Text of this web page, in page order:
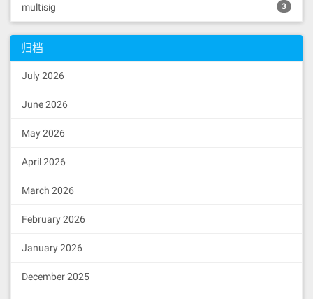
multisig 3
归档
July 2026
June 2026
May 2026
April 2026
March 2026
February 2026
January 2026
December 2025